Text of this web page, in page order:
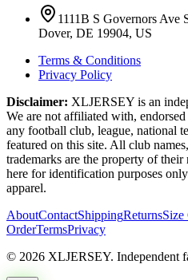
1111B S Governors Ave
Dover, DE 19904, US
Terms & Conditions
Privacy Policy
Disclaimer: XLJERSEY is an
We are not affiliated with,
any football club, league, national
featured on this site. All club
trademarks are the property of their
here for identification purposes
apparel.
AboutContactShippingReturnsSize
OrderTermsPrivacy
© 2026 XLJERSEY. Independent